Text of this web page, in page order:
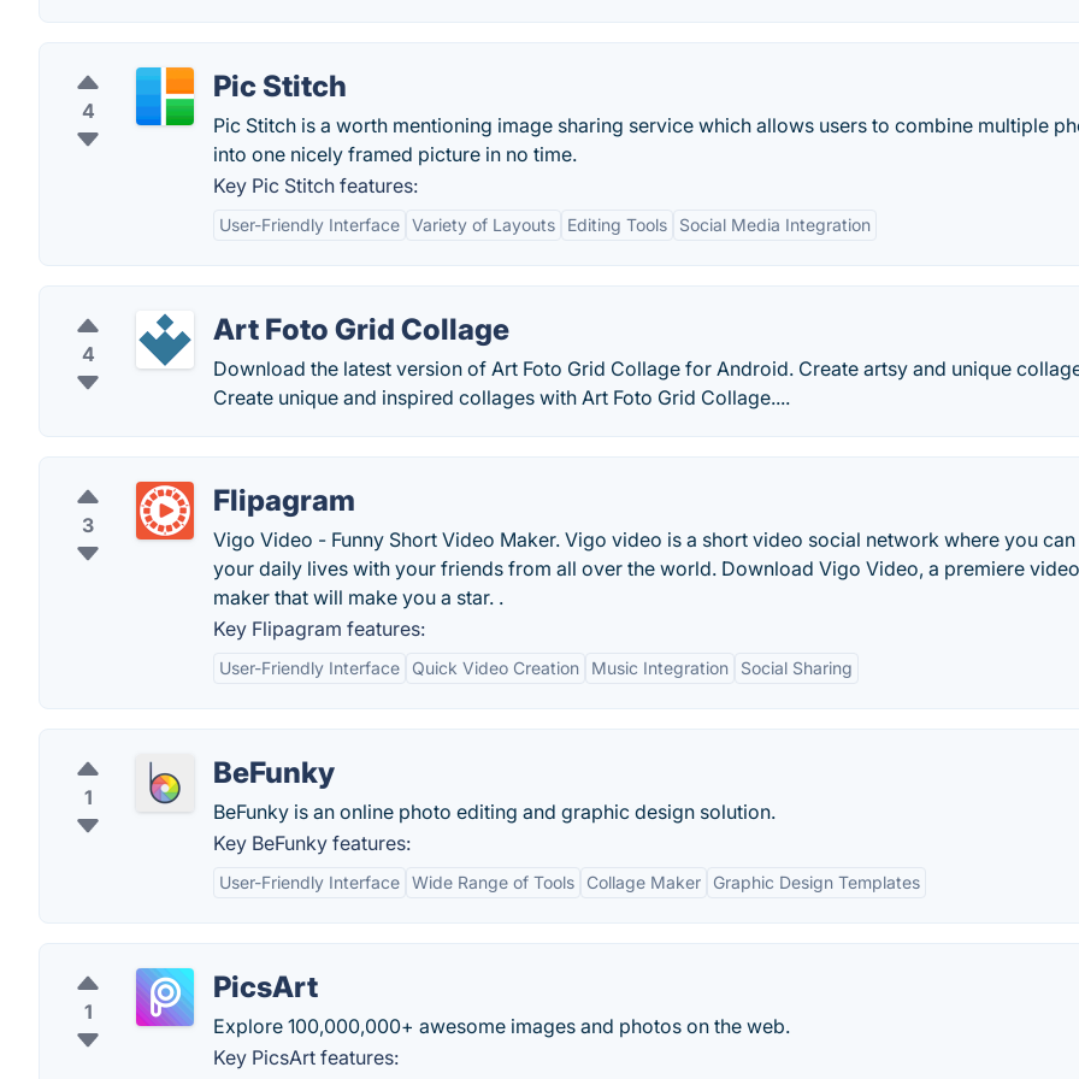
4
Pic Stitch
Pic Stitch is a worth mentioning image sharing service which allows users to combine multiple
into one nicely framed picture in no time.
Key Pic Stitch features:
User-Friendly Interface Variety of Layouts Editing Tools Social Media Integration
4
Art Foto Grid Collage
Download the latest version of Art Foto Grid Collage for Android. Create artsy and unique
Create unique and inspired collages with Art Foto Grid Collage....
3
Flipagram
Vigo Video - Funny Short Video Maker. Vigo video is a short video social network where you can
your daily lives with your friends from all over the world. Download Vigo Video, a premiere video
maker that will make you a star. .
Key Flipagram features:
User-Friendly Interface Quick Video Creation Music Integration Social Sharing
1
BeFunky
BeFunky is an online photo editing and graphic design solution.
Key BeFunky features:
User-Friendly Interface Wide Range of Tools Collage Maker Graphic Design Templates
1
PicsArt
Explore 100,000,000+ awesome images and photos on the web.
Key PicsArt features: